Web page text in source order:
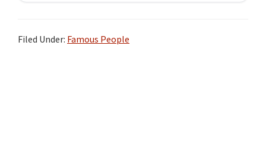
Filed Under: Famous People